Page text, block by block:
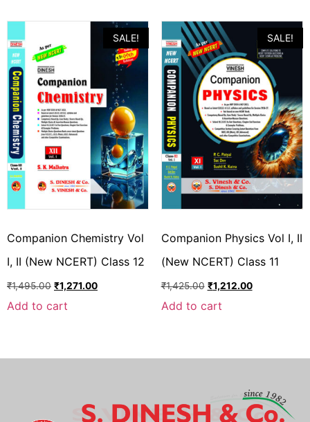
SALE!
Companion Chemistry Vol
I, II (New NCERT) Class 12
₹1,495.00 ₹1,271.00
Add to cart
SALE!
Companion Physics Vol I, II
(New NCERT) Class 11
₹1,425.00 ₹1,212.00
Add to cart